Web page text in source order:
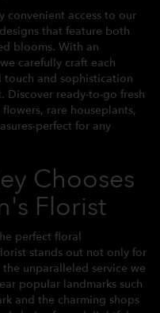
convenient access to our
that feature both
blooms. With an
carefully craft each
and sophistication
Discover ready-to-go fresh
rare houseplants,
perfect for any
Chooses
Florist
perfect floral
stands out not only for
unparalleled service we
popular landmarks such
and the charming shops